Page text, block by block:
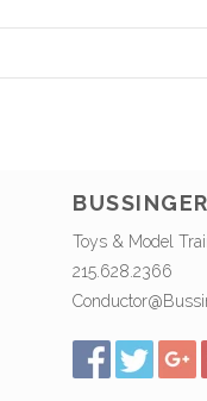
Toys & Model
215.628.2366